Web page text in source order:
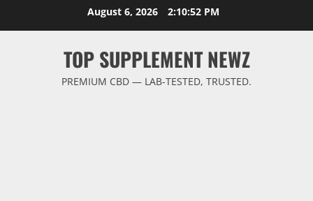
August 6, 2026 2:10:53 PM
TOP SUPPLEMENT NEWZ
PREMIUM CBD — LAB-TESTED, TRUSTED.